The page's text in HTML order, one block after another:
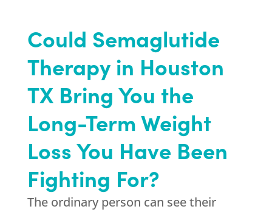
Could Semaglutide
Therapy in Houston
TX Bring You the
Long-Term Weight
Loss You Have Been
Fighting For?
The ordinary person can see their